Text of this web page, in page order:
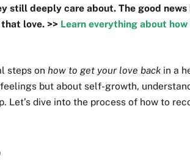
still deeply care about. The good news
love. >> Learn everything about
steps onhow to get your love back in a
but about self-growth,
Let’s dive into the process of how to